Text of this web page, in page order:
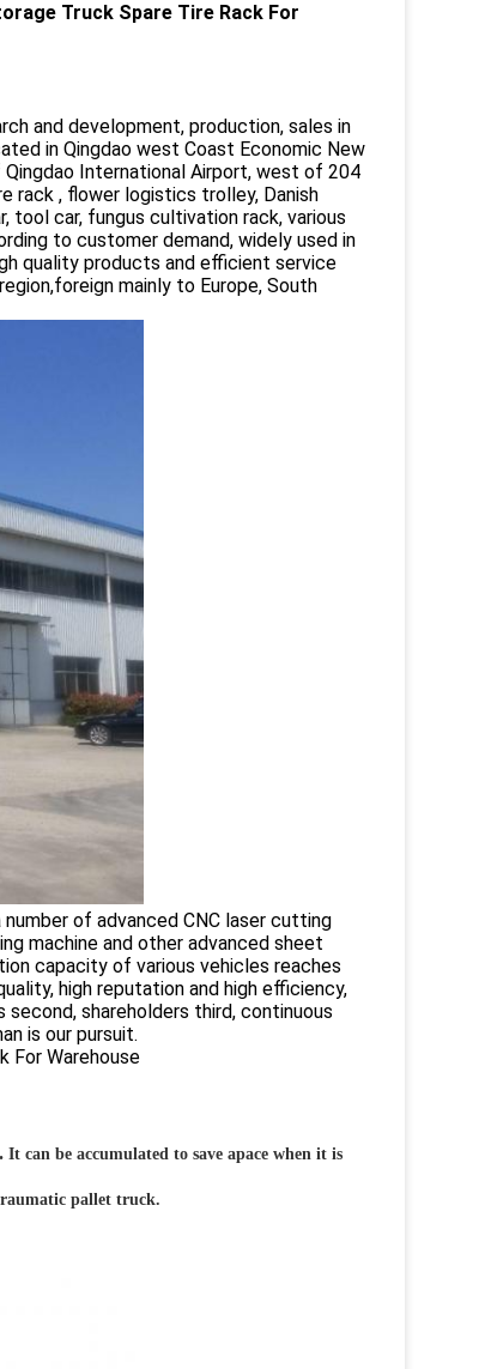
Truck Spare Tire Rack For
and development, production, sales in
in Qingdao west Coast Economic New
International Airport, west of 204
rack , flower logistics trolley, Danish
car, fungus cultivation rack, various
to customer demand, widely used in
quality products and efficient service
mainly to Europe, South
of advanced CNC laser cutting
machine and other advanced sheet
capacity of various vehicles reaches
high reputation and high efficiency,
shareholders third, continuous
is our pursuit.
It can be accumulated to save apace when it is
pallet truck.